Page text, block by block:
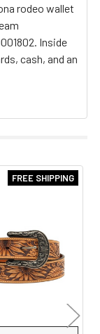
rodeo wallet
Inside
cash, and an
FREE SHIPPING